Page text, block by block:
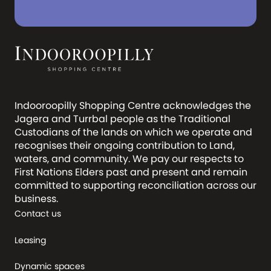
Indooroopilly Shopping Centre acknowledges the
Jagera and Turrbal people as the Traditional
Custodians of the lands on which we operate and
recognises their ongoing contribution to Land,
waters, and community. We pay our respects to
First Nations Elders past and present and remain
committed to supporting reconciliation across our
business.
Contact us
Leasing
Dynamic spaces